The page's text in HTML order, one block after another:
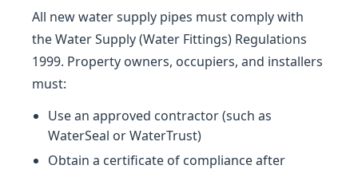
All new water supply pipes must comply with
the Water Supply (Water Fittings) Regulations
1999. Property owners, occupiers, and installers
must:
Use an approved contractor (such as
WaterSeal or WaterTrust)
Obtain a certificate of compliance after